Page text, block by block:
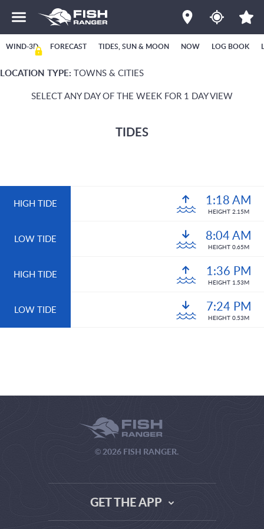
WIND-3D FORECAST TIDES, SUN & MOON NOW LOG BOOK
LOCATION TYPE: TOWNS & CITIES
SELECT ANY DAY OF THE WEEK FOR 1 DAY VIEW
TIDES
HIGH TIDE 1:18 AM
HEIGHT 2.15M
LOW TIDE 8:04 AM
HEIGHT 0.65M
HIGH TIDE 1:36 PM
HEIGHT 1.53M
LOW TIDE 7:24 PM
HEIGHT 0.53M
© 2026 FISH RANGER.
GET THE APP